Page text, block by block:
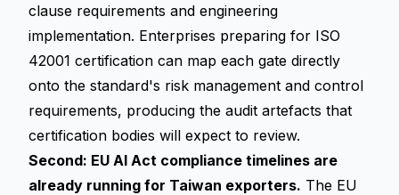
clause requirements and engineering
implementation. Enterprises preparing for ISO
42001 certification can map each gate directly
onto the standard's risk management and control
requirements, producing the audit artefacts that
certification bodies will expect to review.
Second: EU AI Act compliance timelines are
already running for Taiwan exporters. The EU